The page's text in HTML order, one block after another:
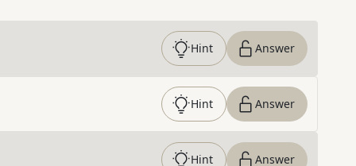
Hint Answer
Hint Answer
Hint Answer